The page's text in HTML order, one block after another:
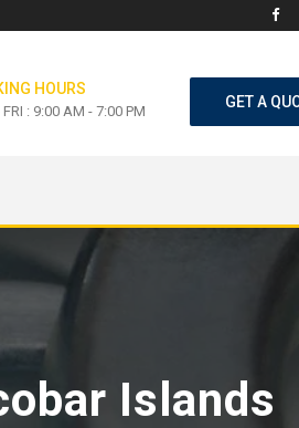
HOURS
: 9:00 AM - 7:00 PM
GET A
Islands